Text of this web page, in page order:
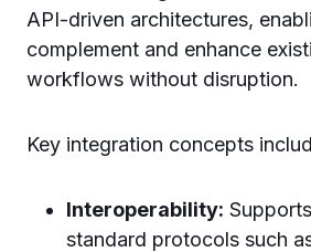
API-driven architectures,
complement and enhance
workflows without disruption.
Key integration concepts
Interoperability:
standard protocols such